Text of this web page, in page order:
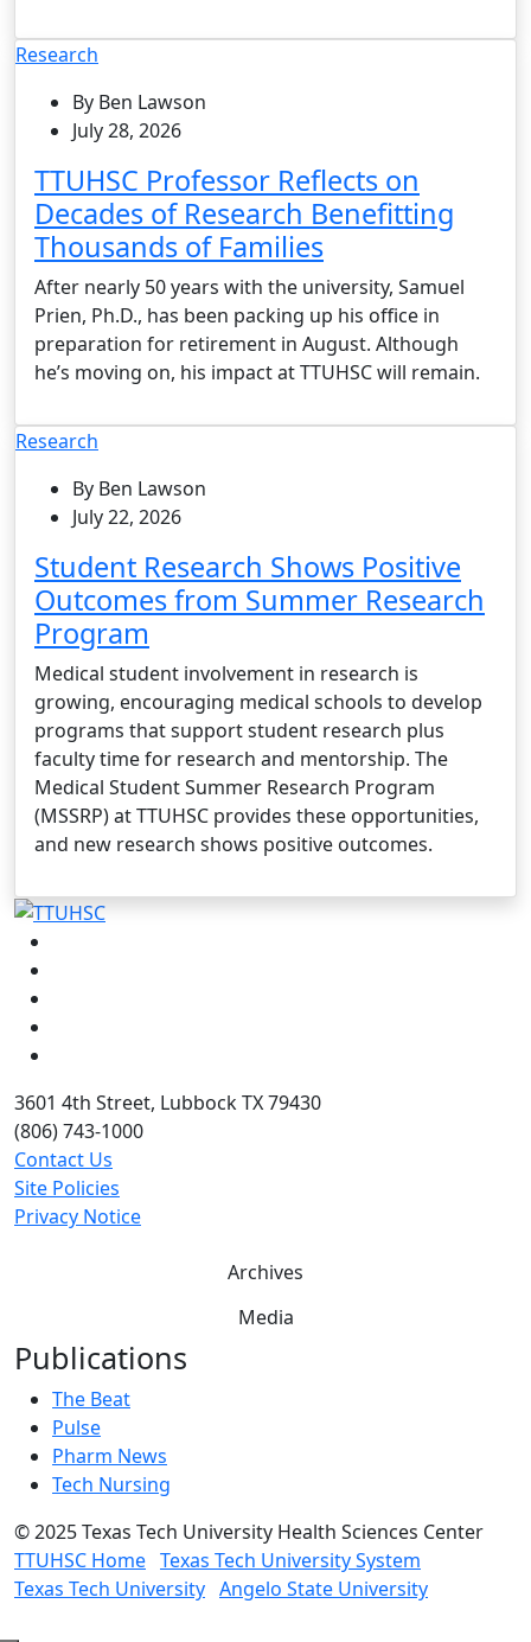
Research
By Ben Lawson
July 28, 2026
TTUHSC Professor Reflects on
Decades of Research Benefitting
Thousands of Families
After nearly 50 years with the university, Samuel
Prien, Ph.D., has been packing up his office in
preparation for retirement in August. Although
he’s moving on, his impact at TTUHSC will remain.
Research
By Ben Lawson
July 22, 2026
Student Research Shows Positive
Outcomes from Summer Research
Program
Medical student involvement in research is
growing, encouraging medical schools to develop
programs that support student research plus
faculty time for research and mentorship. The
Medical Student Summer Research Program
(MSSRP) at TTUHSC provides these opportunities,
and new research shows positive outcomes.
3601 4th Street, Lubbock TX 79430
(806) 743-1000
Contact Us
Site Policies
Privacy Notice
Archives
Media
Publications
The Beat
Pulse
Pharm News
Tech Nursing
©2025 Texas Tech University Health Sciences Center
TTUHSC Home Texas Tech University System
Texas Tech University Angelo State University